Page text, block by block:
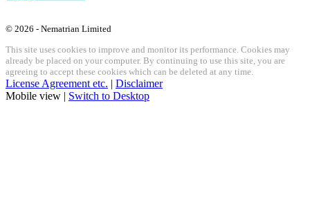
© 2026 - Nematrian Limited
This site uses cookies to improve and monitor its performance. Cookies may
already be placed on your computer. By continuing to use this site, you are
agreeing to accept these cookies which can be deleted at any time.
License Agreement etc. | Disclaimer
Mobile view | Switch to Desktop